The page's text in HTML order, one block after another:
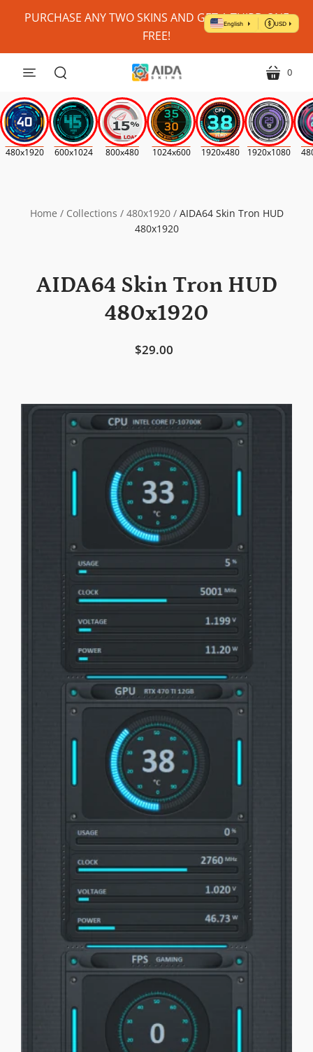
PURCHASE ANY TWO SKINS AND GET A THIRD ONE
FREE!
menu cart
0
480x1920 600x1024 800x480 1024x600 1920x480 1920x1080
Home / Collections / 480x1920 / AIDA64 Skin Tron HUD
480x1920
AIDA64 Skin Tron HUD
480x1920
$29.00
(Where
Possible)
*